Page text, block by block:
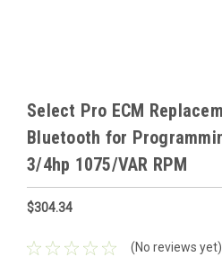
Select Pro ECM
Bluetooth for
3/4hp 1075/VAR RPM
$304.34
(No reviews yet)